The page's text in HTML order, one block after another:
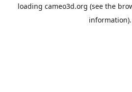
loading cameo3d.org (see the
information).